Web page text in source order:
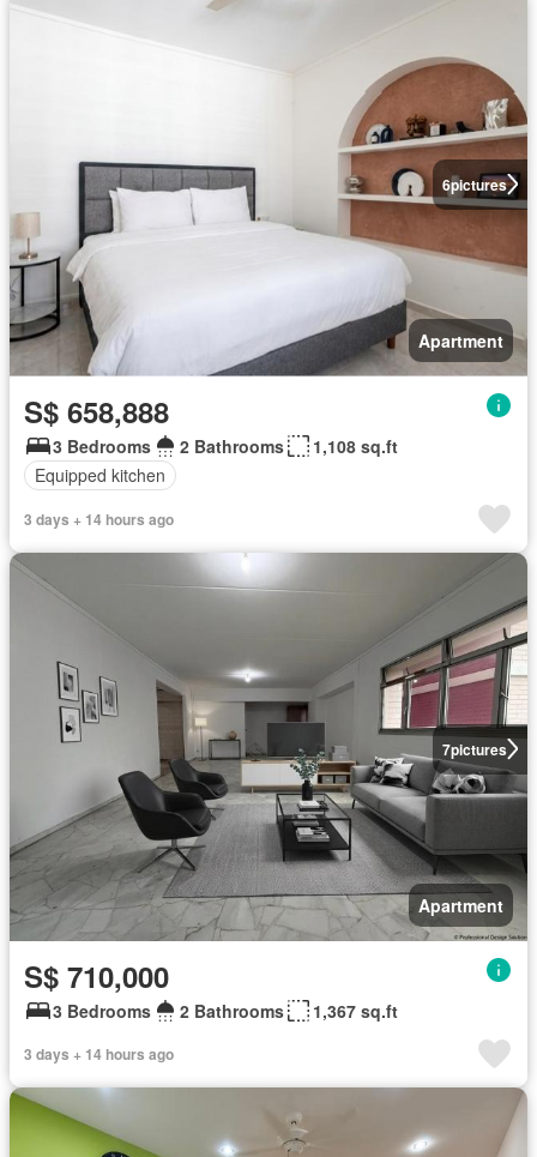
6pictures
Apartment
S$ 658,888
3 Bedrooms 2 Bathrooms
1,108 sq.ft
Equipped kitchen
3 days + 14 hours ago
7pictures
Apartment
S$ 710,000
3 Bedrooms 2 Bathrooms 1,367 sq.ft
3 days + 14 hours ago